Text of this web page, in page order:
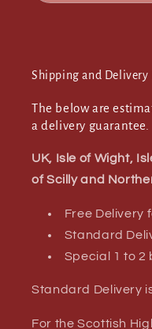
Shipping and
The below are
a delivery guarantee.
UK, Isle of Wight,
of Scilly and
Free Delivery
Standard
Special 1 to 2
Standard Delivery
For the Scottish